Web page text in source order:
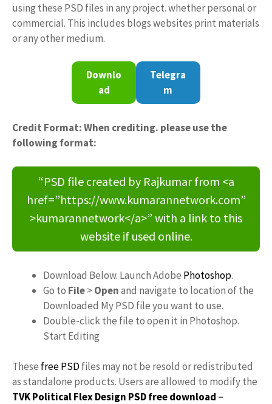
using these PSD files in any project. whether personal or
commercial. This includes blogs websites print materials
or any other medium.
Downlo
ad
Telegra
m
Credit Format: When crediting. please use the
following format:
“PSD file created by Rajkumar from <a
href=”https://www.kumarannetwork.com”
>kumarannetwork</a>” with a link to this
website if used online.
Download Below. Launch Adobe Photoshop.
Go to File>Openand navigate to location of the
Downloaded My PSD file you want to use.
Double-click the file to open it in Photoshop.
Start Editing
These free PSD files may not be resold or redistributed
as standalone products. Users are allowed to modify the
TVK Political Flex Design PSD free download –